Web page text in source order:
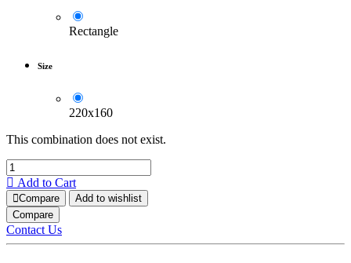
Rectangle
Size
220x160
This combination does not exist.
Add to Cart
Compare
Add to wishlist
Compare
Contact Us